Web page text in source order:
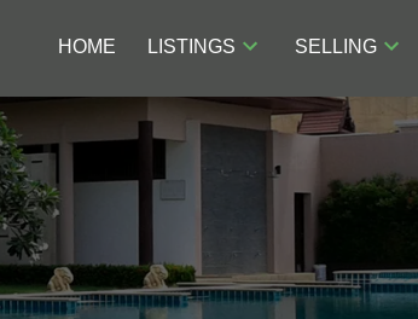
HOME LISTINGS SELLING